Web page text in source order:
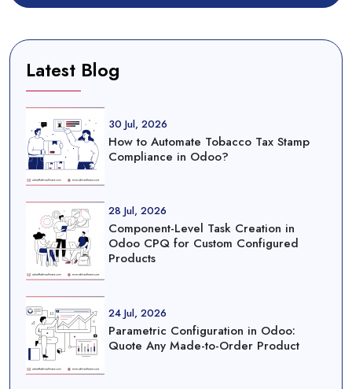
Latest Blog
30 Jul, 2026
How to Automate Tobacco Tax Stamp
Compliance in Odoo?
28 Jul, 2026
Component-Level Task Creation in
Odoo CPQ for Custom Configured
Products
24 Jul, 2026
Parametric Configuration in Odoo:
Quote Any Made-to-Order Product